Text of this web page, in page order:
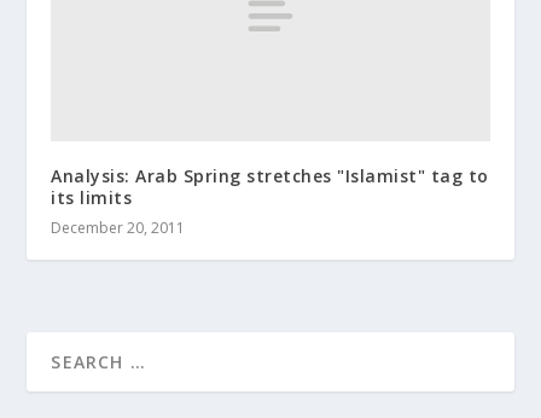
Analysis: Arab Spring stretches "Islamist" tag to
its limits
December 20, 2011